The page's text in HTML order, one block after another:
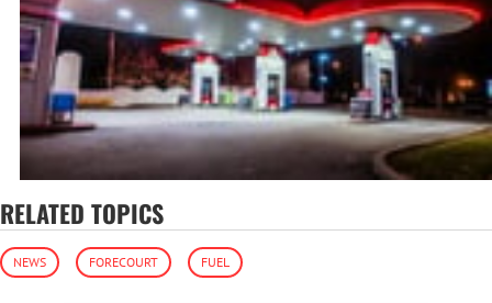
RELATED TOPICS
NEWS FORECOURT FUEL